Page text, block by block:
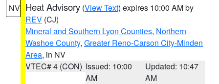
NV Heat Advisory (View Text) expires 10:00 AM by
REV (CJ)
Mineral and Southern Lyon Counties, Northern
Washoe County, Greater Reno-Carson City-Minden
Area, in NV
VTEC# 4 (CON) Issued: 10:00
AM
Updated: 10:47
AM